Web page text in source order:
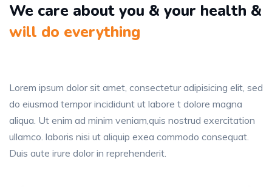
We care about you & your health &
will do everything
Lorem ipsum dolor sit amet, consectetur adipisicing elit, sed
do eiusmod tempor incididunt ut labore t dolore magna
aliqua. Ut enim ad minim veniam,quis nostrud exercitation
ullamco. laboris nisi ut aliquip exea commodo consequat.
Duis aute irure dolor in reprehenderit.